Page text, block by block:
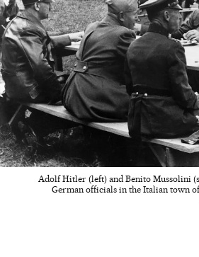
Adolf Hitler (left) and Benito Mussolini
German officials in the Italian town